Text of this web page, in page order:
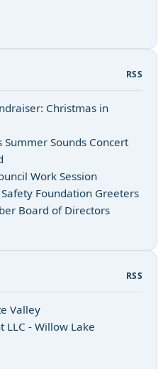
RSS
Christmas in
Sounds Concert
Work Session
Foundation Greeters
Board of Directors
RSS
Valley
- Willow Lake